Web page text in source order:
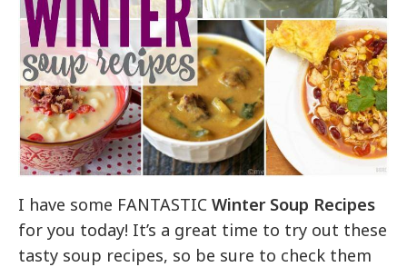
I have some FANTASTICWinter Soup Recipes
for you today! It’s a great time to try out these
tasty soup recipes, so be sure to check them